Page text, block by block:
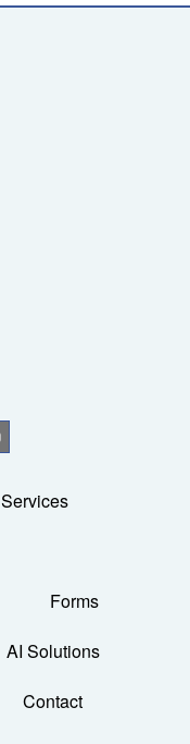
Services
Forms
AI Solutions
Contact